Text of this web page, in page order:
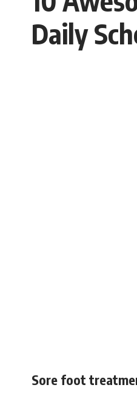
Daily
Sore foot